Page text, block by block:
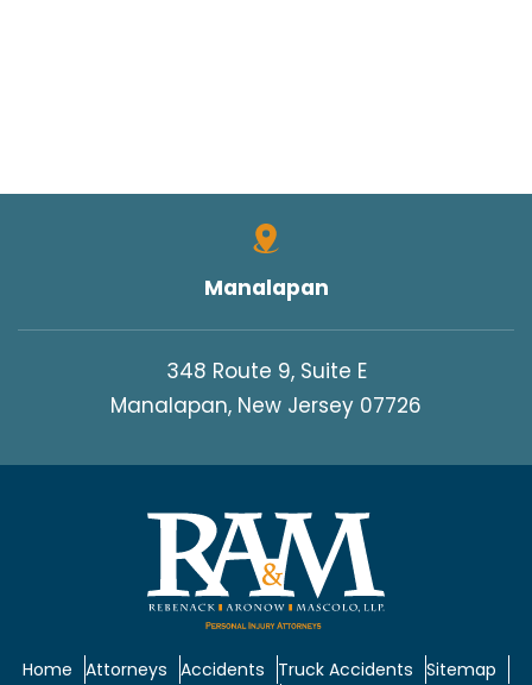
Manalapan
348 Route 9, Suite E
Manalapan, New Jersey 07726
Home Attorneys Accidents Truck Accidents Sitemap